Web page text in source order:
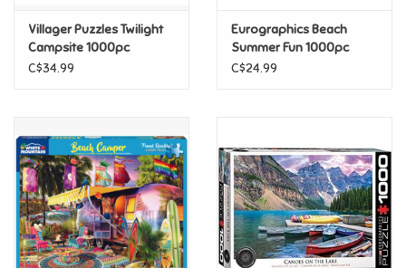
Construction Toys
Dress-up & Cosmetics
Figurines/Schleich
Funko/Loungefly
Villager Puzzles Twilight
Campsite 1000pc
C$34.99
Eurographics Beach
Summer Fun 1000pc
C$24.99